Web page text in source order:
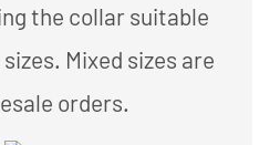
the collar suitable
Mixed sizes are
orders.